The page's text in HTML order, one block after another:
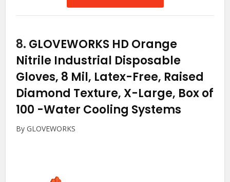
8. GLOVEWORKS HD Orange
Nitrile Industrial Disposable
Gloves, 8 Mil, Latex-Free, Raised
Diamond Texture, X-Large, Box of
100 -Water Cooling Systems
By GLOVEWORKS